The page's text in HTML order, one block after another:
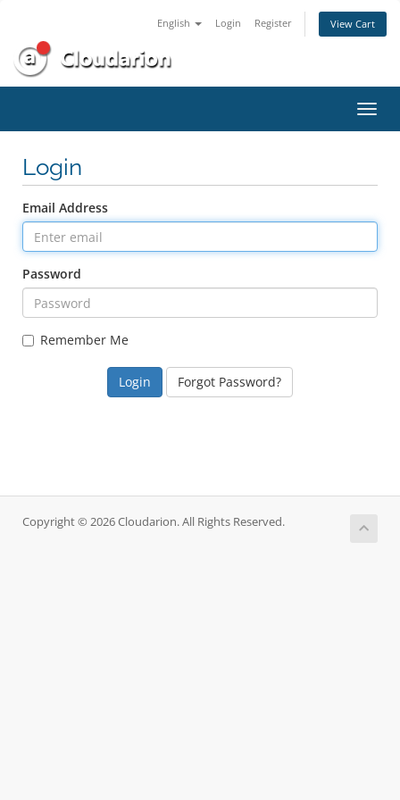
English Login Register View Cart
Login
Email Address
Password
Remember Me
Forgot Password?
Copyright © 2026 Cloudarion. All Rights Reserved.